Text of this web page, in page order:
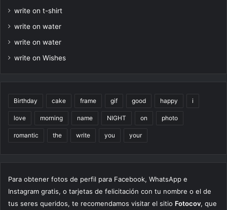
write on t-shirt
write on water
write on water
write on Wishes
Birthday cake frame gif good happy i
love morning name NIGHT on photo
romantic the write you your
Para obtener fotos de perfil para Facebook, WhatsApp e
Instagram gratis, o tarjetas de felicitación con tu nombre o el de
tus seres queridos, te recomendamos visitar el sitio Fotocov, que